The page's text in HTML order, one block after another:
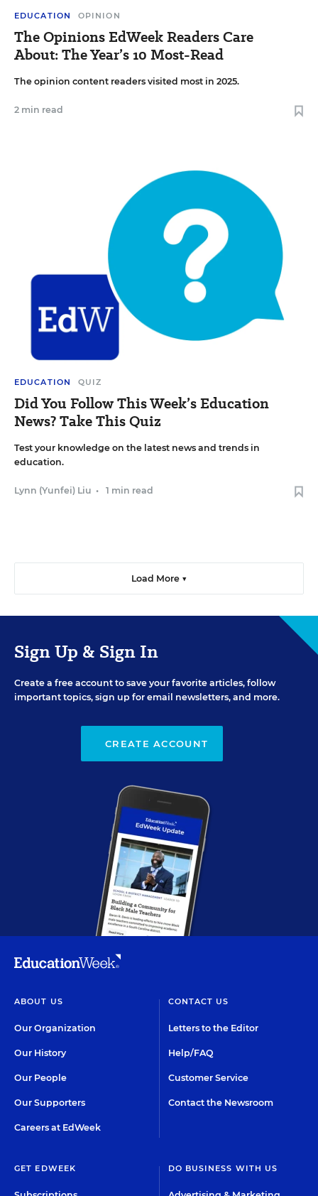
EDUCATION OPINION
The Opinions EdWeek Readers Care
About: The Year’s 10 Most-Read
The opinion content readers visited most in 2025.
2 min read
EDUCATION QUIZ
Did You Follow This Week’s Education
News? Take This Quiz
Test your knowledge on the latest news and trends in
education.
Lynn (Yunfei) Liu • 1 min read
Load More ▼
Sign Up & Sign In
Create a free account to save your favorite articles, follow
important topics, sign up for email newsletters, and more.
CREATE ACCOUNT
ABOUT US
Our Organization
Our History
Our People
Our Supporters
Careers at EdWeek
CONTACT US
Letters to the Editor
Help/FAQ
Customer Service
Contact the Newsroom
GET EDWEEK DO BUSINESS WITH US